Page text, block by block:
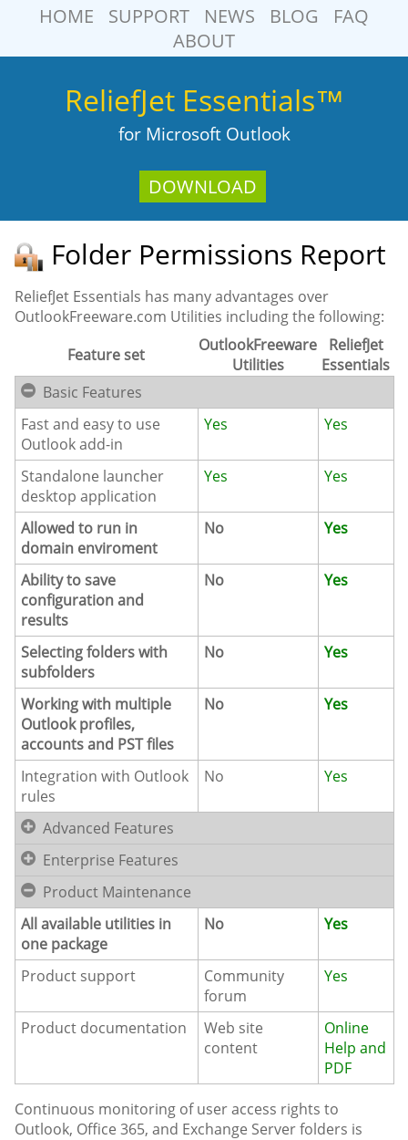
HOME SUPPORT NEWS BLOG
FAQ
ABOUT
ReliefJet Essentials™
for Microsoft Outlook
DOWNLOAD
Folder Permissions Report
ReliefJet Essentials has many advantages over
OutlookFreeware.com Utilities including the following:
Feature set
OutlookFreeware
Utilities
ReliefJet
Essentials
Basic Features
Fast and easy to use
Outlook add-in
Yes Yes
Standalone launcher
desktop application
Yes Yes
Allowed to run in
domain enviroment
No Yes
Ability to save
configuration and
results
No Yes
Selecting folders with
subfolders
No Yes
Working with multiple
Outlook profiles,
accounts and PST files
No Yes
Integration with Outlook
rules
No Yes
Advanced Features
Enterprise Features
Product Maintenance
All available utilities in
one package
No Yes
Product support
Community
forum
Yes
Product documentation
Web site
content
Online
Help and
PDF
Continuous monitoring of user access rights to
Outlook, Office 365, and Exchange Server folders is